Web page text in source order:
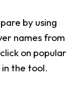
by using
names from
on popular
the tool.